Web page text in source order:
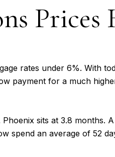
rates under 6%. With
payment for a much
sits at 3.8
spend an average of 52